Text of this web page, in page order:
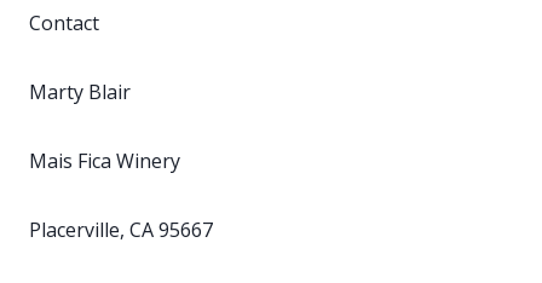
Contact
Marty Blair
Mais Fica Winery
Placerville, CA 95667